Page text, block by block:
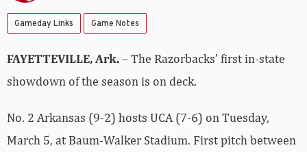
Gameday Links Game Notes
FAYETTEVILLE, Ark.– The Razorbacks’ first in-state
showdown of the season is on deck.
No. 2 Arkansas (9-2) hosts UCA (7-6) on Tuesday,
March 5, at Baum-Walker Stadium. First pitch between